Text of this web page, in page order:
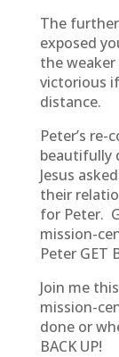
The
exposed
the
victorious
distance.
Peter’s
beautifully
Jesus
their
for Peter.
mission-
Peter GET
Join me
mission-
done or
BACK UP!